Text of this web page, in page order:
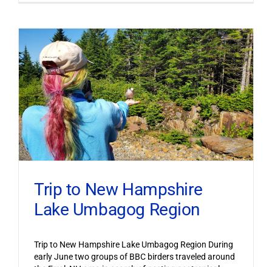
Trip to New Hampshire
Lake Umbagog Region
Trip to New Hampshire Lake Umbagog Region During
early June two groups of BBC birders traveled around